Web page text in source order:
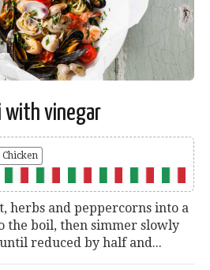
with vinegar
Chicken
herbs and peppercorns into a
the boil, then simmer slowly
reduced by half and...